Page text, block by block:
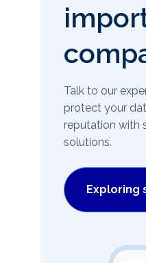
Talk to our
protect your
reputation with
solutions.
Exploring